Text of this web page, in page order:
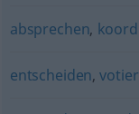
absprechen,
entscheiden,